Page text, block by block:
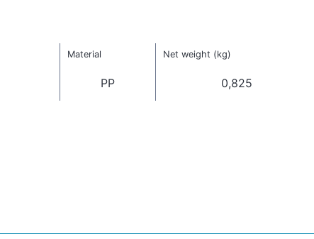
Material Net weight (kg)
PP 0,825